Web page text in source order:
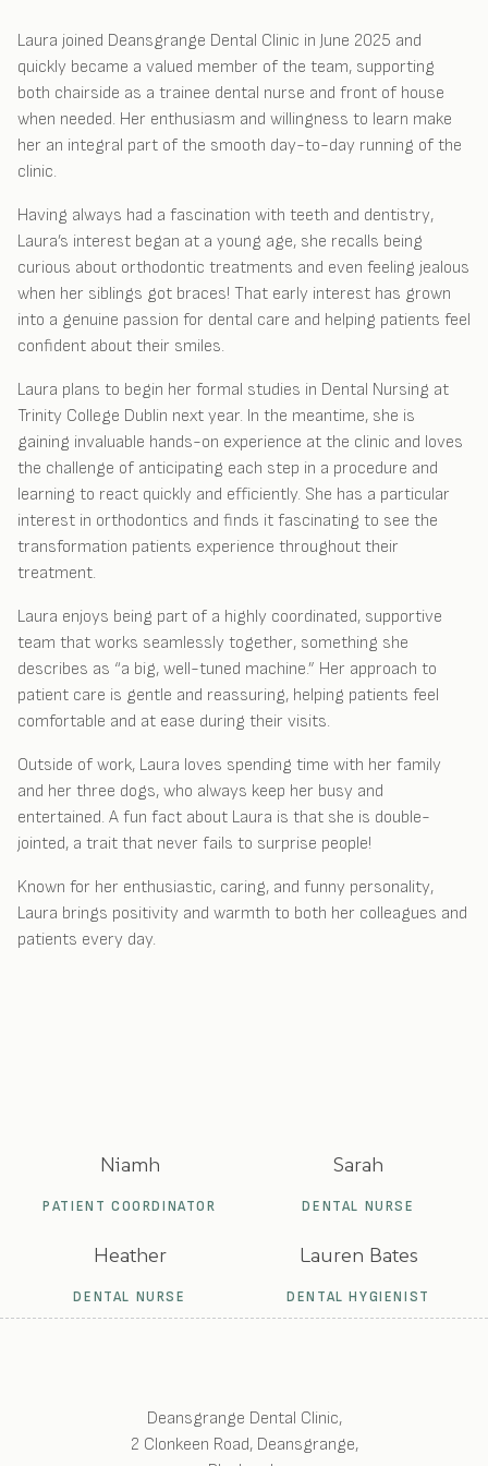
Laura joined Deansgrange Dental Clinic in June 2025 and
quickly became a valued member of the team, supporting
both chairside as a trainee dental nurse and front of house
when needed. Her enthusiasm and willingness to learn make
her an integral part of the smooth day-to-day running of the
clinic.
Having always had a fascination with teeth and dentistry,
Laura’s interest began at a young age, she recalls being
curious about orthodontic treatments and even feeling jealous
when her siblings got braces! That early interest has grown
into a genuine passion for dental care and helping patients feel
confident about their smiles.
Laura plans to begin her formal studies in Dental Nursing at
Trinity College Dublin next year. In the meantime, she is
gaining invaluable hands-on experience at the clinic and loves
the challenge of anticipating each step in a procedure and
learning to react quickly and efficiently. She has a particular
interest in orthodontics and finds it fascinating to see the
transformation patients experience throughout their
treatment.
Laura enjoys being part of a highly coordinated, supportive
team that works seamlessly together, something she
describes as “a big, well-tuned machine.” Her approach to
patient care is gentle and reassuring, helping patients feel
comfortable and at ease during their visits.
Outside of work, Laura loves spending time with her family
and her three dogs, who always keep her busy and
entertained. A fun fact about Laura is that she is double-
jointed, a trait that never fails to surprise people!
Known for her enthusiastic, caring, and funny personality,
Laura brings positivity and warmth to both her colleagues and
patients every day.
Niamh
PATIENT COORDINATOR
Sarah
DENTAL NURSE
Heather
DENTAL NURSE
Lauren Bates
DENTAL HYGIENIST
Deansgrange Dental Clinic,
2 Clonkeen Road, Deansgrange,